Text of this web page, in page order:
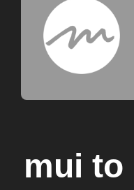
mui to